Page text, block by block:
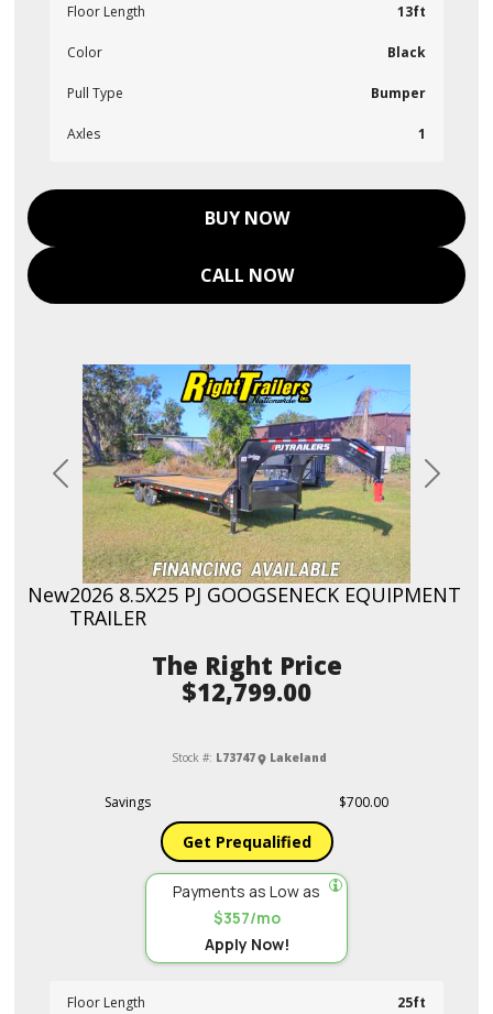
Floor Length 13ft
Color Black
Pull Type Bumper
Axles 1
BUY NOW
CALL NOW
Previous Next
New2026 8.5X25 PJ GOOGSENECK EQUIPMENT
TRAILER
Price
$12,799.00
Stock #: L73747 Lakeland
Savings $700.00
Get Prequalified
Payments as Low as
$357/mo
Apply Now!
Floor Length 25ft